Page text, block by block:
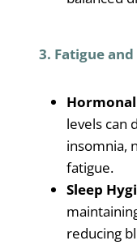
3. Fatigue
levels can
insomnia,
fatigue.
Sleep
reducing